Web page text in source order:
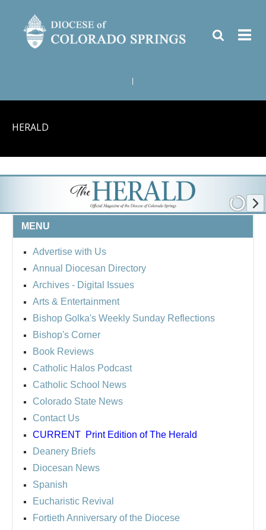
HERALD
MENU
Advertise with Us
Annual Diocesan Directory
Archives - Digital Issues
Arts & Entertainment
Bishop Golka's Weekly Sunday Reflections
Bishop's Corner
Book Reviews
Catholic Halos Podcast
Catholic School News
Colorado State News
Contact Us
CURRENT Print Edition of The Herald
Deanery Briefs
Diocesan News
Spanish
Eucharistic Revival
Fortieth Anniversary of the Diocese